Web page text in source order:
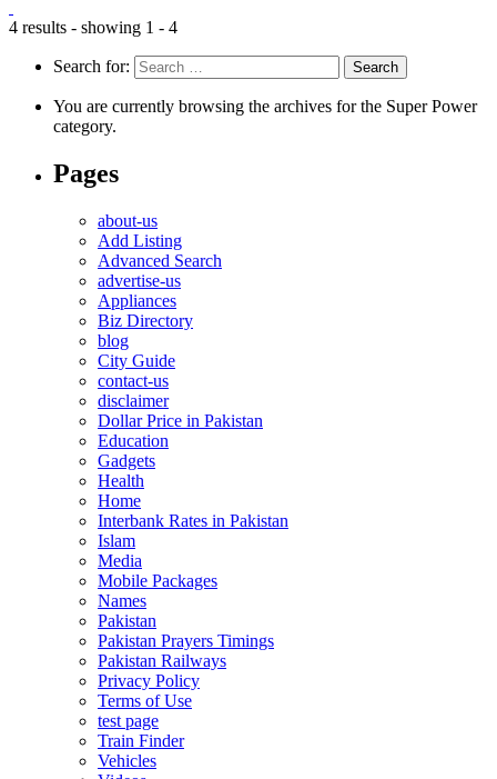
4 results - showing 1 - 4
Search for:
You are currently browsing the archives for the Super Power
category.
Pages
about-us
Add Listing
Advanced Search
advertise-us
Appliances
Biz Directory
blog
City Guide
contact-us
disclaimer
Dollar Price in Pakistan
Education
Gadgets
Health
Home
Interbank Rates in Pakistan
Islam
Media
Mobile Packages
Names
Pakistan
Pakistan Prayers Timings
Pakistan Railways
Privacy Policy
Terms of Use
test page
Train Finder
Vehicles